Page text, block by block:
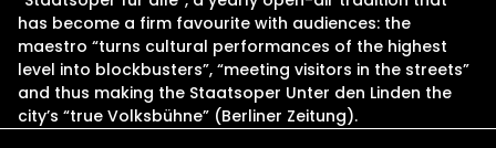
has become a firm favourite with audiences: the
maestro “turns cultural performances of the highest
level into blockbusters”, “meeting visitors in the streets”
and thus making the Staatsoper Unter den Linden the
city’s “true Volksbühne” (Berliner Zeitung).